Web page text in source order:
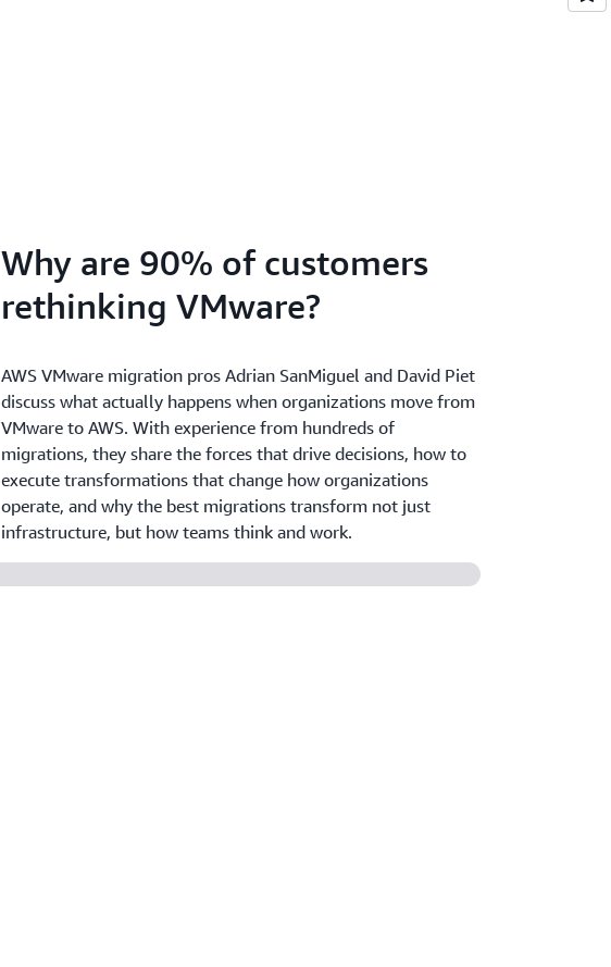
Why are 90% of customers
rethinking VMware?
AWS VMware migration pros Adrian SanMiguel and David Piet
discuss what actually happens when organizations move from
VMware to AWS. With experience from hundreds of
migrations, they share the forces that drive decisions, how to
execute transformations that change how organizations
operate, and why the best migrations transform not just
infrastructure, but how teams think and work.